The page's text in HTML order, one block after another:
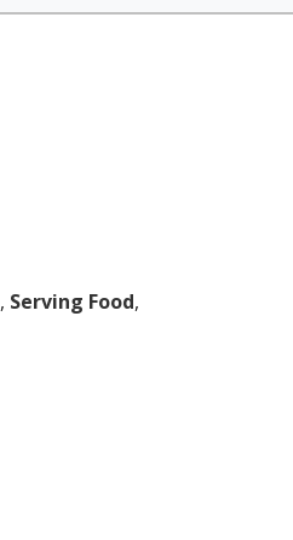
, Serving Food,